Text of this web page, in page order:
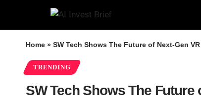
Home » SW Tech Shows The Future of Next-Gen
TRENDING
SW Tech Shows The